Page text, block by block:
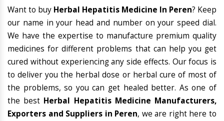
Want to buy Herbal Hepatitis Medicine In Peren? Keep
our name in your head and number on your speed dial.
We have the expertise to manufacture premium quality
medicines for different problems that can help you get
cured without experiencing any side effects. Our focus is
to deliver you the herbal dose or herbal cure of most of
the problems, so you can get healed better. As one of
the best Herbal Hepatitis Medicine Manufacturers,
Exporters and Suppliers in Peren, we are right here to